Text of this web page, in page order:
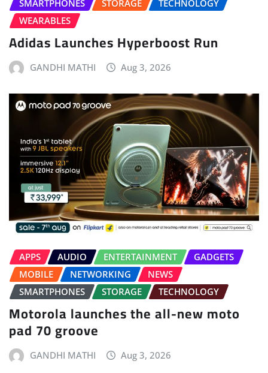
SMARTPHONES
STORAGE
TECHNOLOGY
WEARABLES
Adidas Launches Hyperboost Run
GANDHI MATHI Aug 3, 2026
APPS AUDIO ENTERTAINMENT
GADGETS
MOBILE
NETWORKING
NEWS
SMARTPHONES
STORAGE TECHNOLOGY
Motorola launches the all-new moto
pad 70 groove
GANDHI MATHI Aug 3, 2026